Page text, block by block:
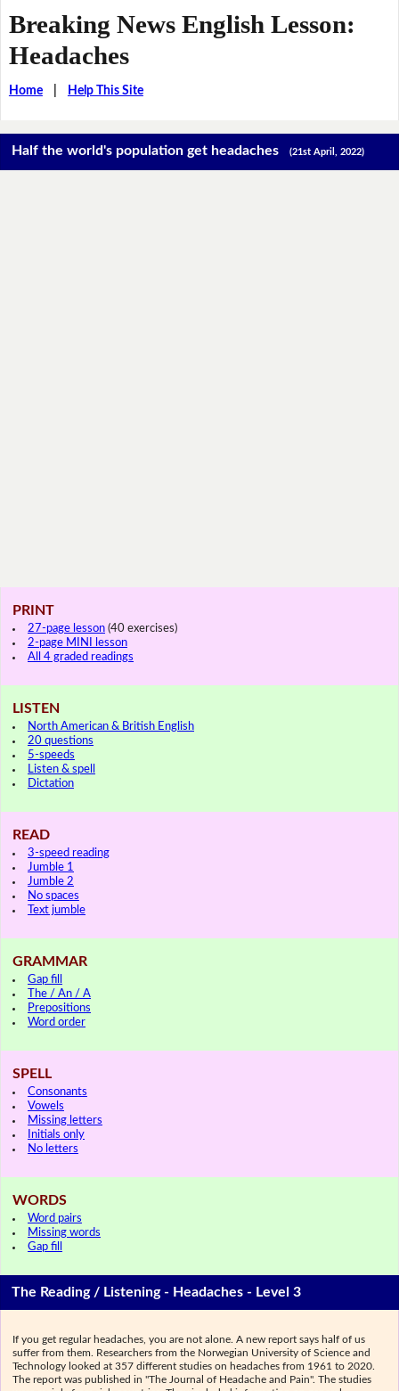
Breaking News English Lesson:
Headaches
Home| Help This Site
Half the world's population get headaches(21st April, 2022)
PRINT
27-page lesson (40 exercises)
2-page MINI lesson
All 4 graded readings
LISTEN
North American & British English
20 questions
5-speeds
Listen & spell
Dictation
READ
3-speed reading
Jumble 1
Jumble 2
No spaces
Text jumble
GRAMMAR
Gap fill
The / An / A
Prepositions
Word order
SPELL
Consonants
Vowels
Missing letters
Initials only
No letters
WORDS
Word pairs
Missing words
Gap fill
The Reading / Listening - Headaches - Level 3
If you get regular headaches, you are not alone. A new report says half of us
suffer from them. Researchers from the Norwegian University of Science and
Technology looked at 357 different studies on headaches from 1961 to 2020.
The report was published in "The Journal of Headache and Pain". The studies